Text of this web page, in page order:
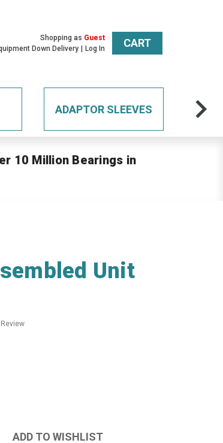
Shopping as Guest
Down Delivery Log In CART
ADAPTOR SLEEVES
10 Million Bearings in
Unit